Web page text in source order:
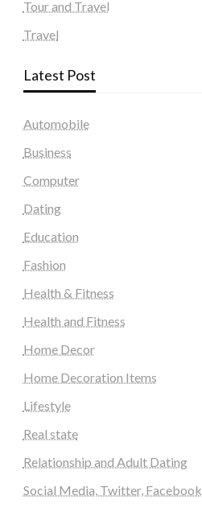
Tour and Travel
Travel
Latest Post
Automobile
Business
Computer
Dating
Education
Fashion
Health & Fitness
Health and Fitness
Home Decor
Home Decoration Items
Lifestyle
Real state
Relationship and Adult Dating
Social Media, Twitter, Facebook